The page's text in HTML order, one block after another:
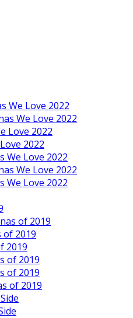
We Love 2022
We Love 2022
Love 2022
2022
We Love 2022
We Love 2022
We Love 2022
of 2019
2019
2019
of 2019
of 2019
of 2019